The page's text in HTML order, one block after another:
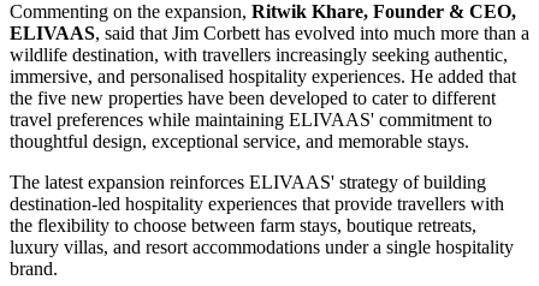
Commenting on the expansion, Ritwik Khare, Founder & CEO,
ELIVAAS, said that Jim Corbett has evolved into much more than a
wildlife destination, with travellers increasingly seeking authentic,
immersive, and personalised hospitality experiences. He added that
the five new properties have been developed to cater to different
travel preferences while maintaining ELIVAAS' commitment to
thoughtful design, exceptional service, and memorable stays.
The latest expansion reinforces ELIVAAS' strategy of building
destination-led hospitality experiences that provide travellers with
the flexibility to choose between farm stays, boutique retreats,
luxury villas, and resort accommodations under a single hospitality
brand.